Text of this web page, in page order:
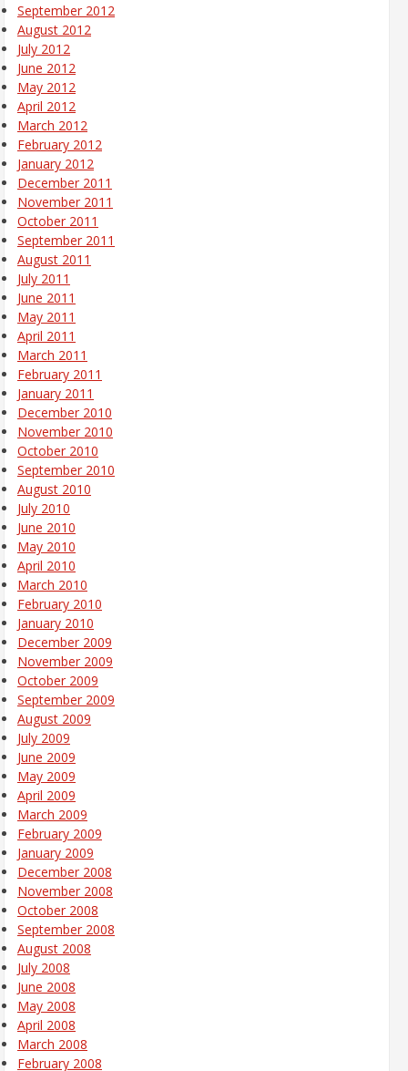
September 2012
August 2012
July 2012
June 2012
May 2012
April 2012
March 2012
February 2012
January 2012
December 2011
November 2011
October 2011
September 2011
August 2011
July 2011
June 2011
May 2011
April 2011
March 2011
February 2011
January 2011
December 2010
November 2010
October 2010
September 2010
August 2010
July 2010
June 2010
May 2010
April 2010
March 2010
February 2010
January 2010
December 2009
November 2009
October 2009
September 2009
August 2009
July 2009
June 2009
May 2009
April 2009
March 2009
February 2009
January 2009
December 2008
November 2008
October 2008
September 2008
August 2008
July 2008
June 2008
May 2008
April 2008
March 2008
February 2008